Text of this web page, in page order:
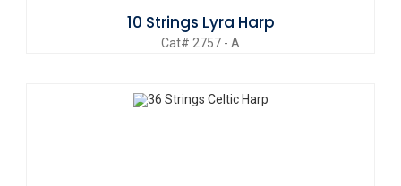
10 Strings Lyra Harp
Cat# 2757 - A